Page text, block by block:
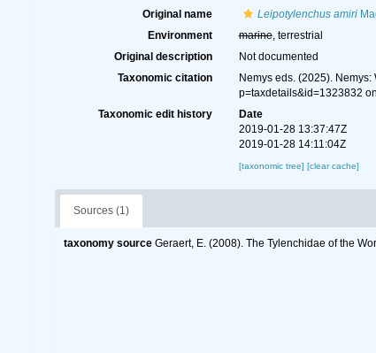
Original name
Leipotylenchus amiri
Environment
marine, terrestrial
Original description
Not documented
Taxonomic citation
Nemys eds. (2025).
p=taxdetails&id=1323832
Taxonomic edit history
Date
2019-01-28 13:37:47Z
2019-01-28 14:11:04Z
[taxonomic tree] [clear cache]
Sources (1)
taxonomy source Geraert, E. (2008). The Tylenchidae of the